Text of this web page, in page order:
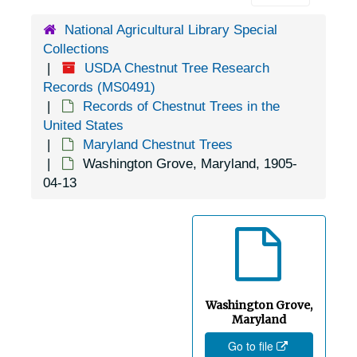
National Agricultural Library Special
Collections
USDA Chestnut Tree Research
Records (MS0491)
Records of Chestnut Trees in the
United States
Maryland Chestnut Trees
Washington Grove, Maryland, 1905-
04-13
Washington Grove,
Maryland
Go to file
Hancock, Maryland, undated
Hyattsville, Maryland, 1930-1951
Ilchester, Maryland, 1929-1944
Indian Springs, Maryland, 1943-12-20
Kenilworth, Maryland, 1936-1948
La Plata, Maryland, 1955-04-08
Largo, Maryland, 1937-1946
Laurel Grove, Maryland, 1944-09-26